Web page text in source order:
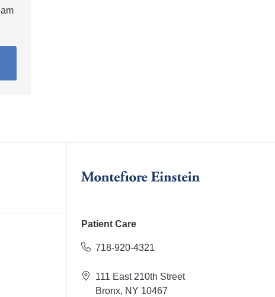
Patient Care
718-920-4321
111 East 210th Street
Bronx, NY 10467